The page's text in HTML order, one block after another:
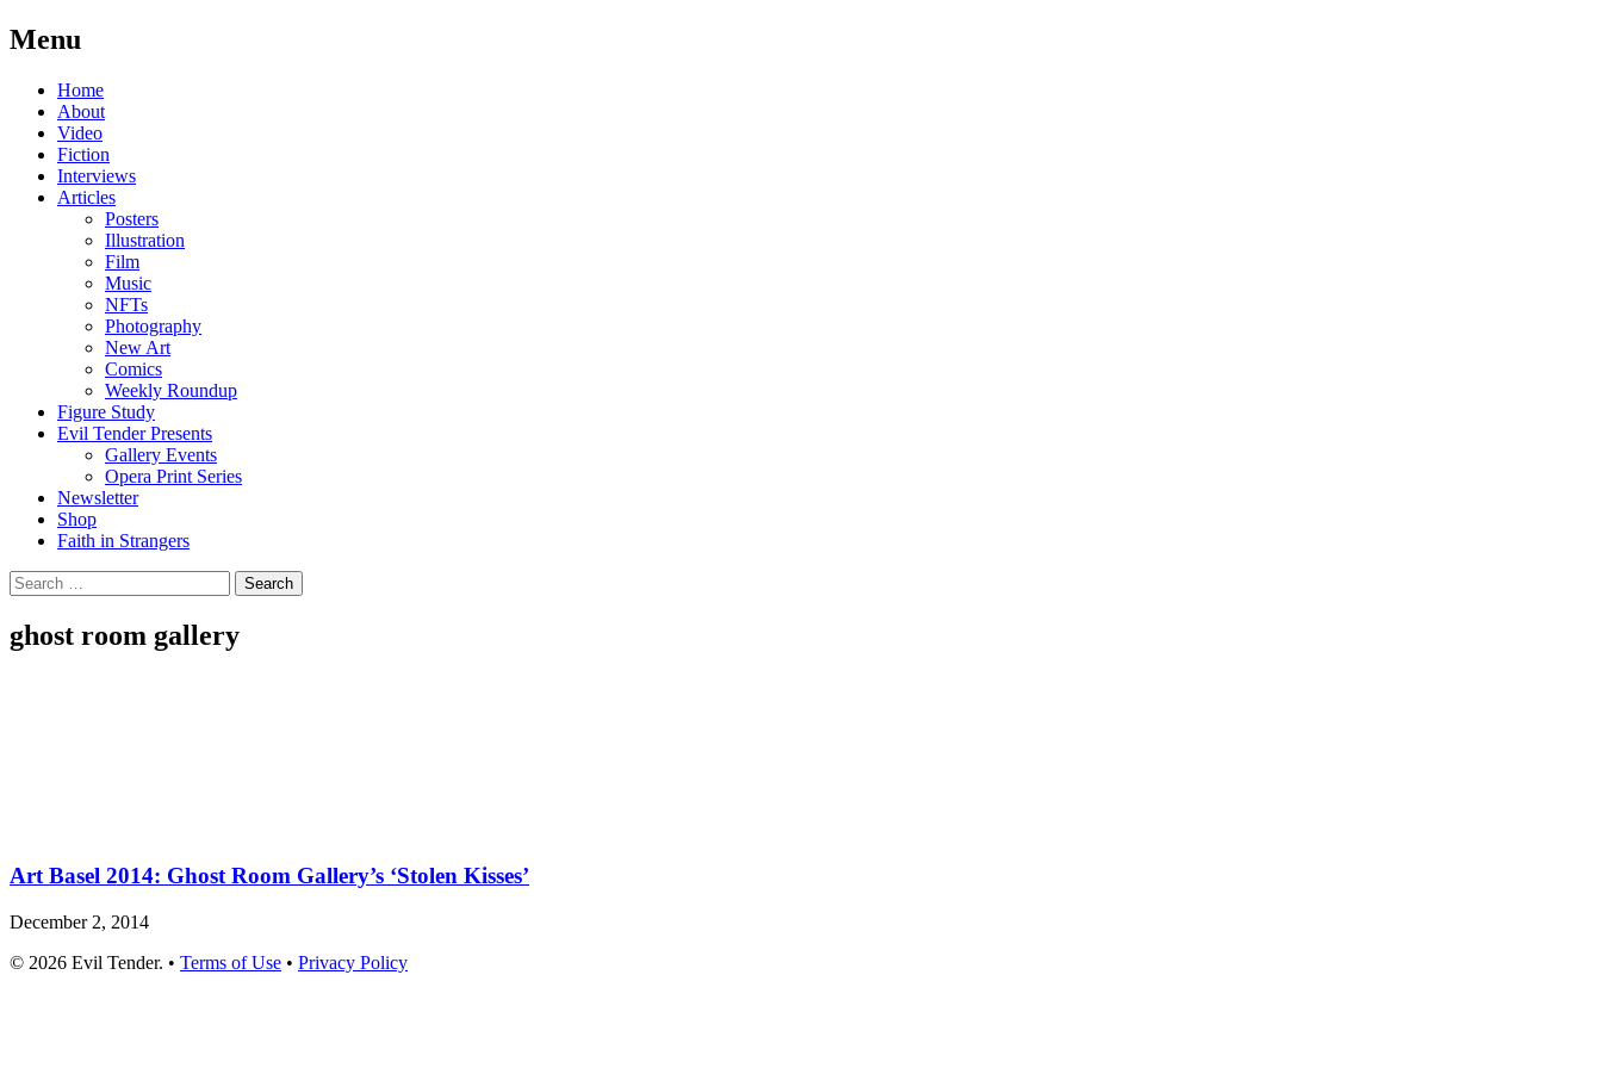
Menu
Skip
content
Home
About
Video
Fiction
Interviews
Articles
Posters
Illustration
Film
Music
NFTs
Photography
New Art
Comics
Weekly Roundup
Figure Study
Evil Tender Presents
Gallery Events
Opera Print Series
Newsletter
Shop
Faith in Strangers
Search
for:
ghost room gallery
Art Basel 2014: Ghost Room Gallery’s ‘Stolen Kisses’
December 2, 2014
© 2026 Evil Tender. • Terms of Use • Privacy Policy